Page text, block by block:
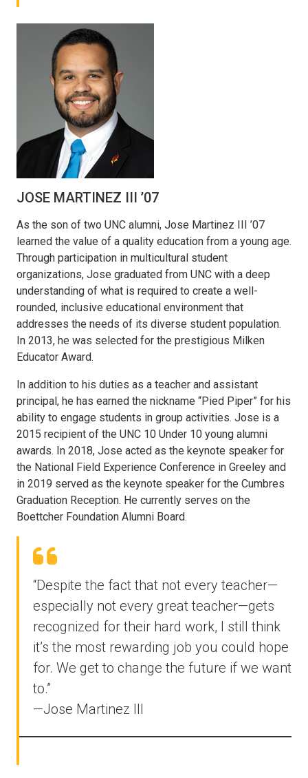
JOSE MARTINEZ III ’07
As the son of two UNC alumni, Jose Martinez III ’07
learned the value of a quality education from a young age.
Through participation in multicultural student
organizations, Jose graduated from UNC with a deep
understanding of what is required to create a well-
rounded, inclusive educational environment that
addresses the needs of its diverse student population.
In 2013, he was selected for the prestigious Milken
Educator Award.
In addition to his duties as a teacher and assistant
principal, he has earned the nickname “Pied Piper” for his
ability to engage students in group activities. Jose is a
2015 recipient of the UNC 10 Under 10 young alumni
awards. In 2018, Jose acted as the keynote speaker for
the National Field Experience Conference in Greeley and
in 2019 served as the keynote speaker for the Cumbres
Graduation Reception. He currently serves on the
Boettcher Foundation Alumni Board.
“Despite the fact that not every teacher—
especially not every great teacher—gets
recognized for their hard work, I still think
it’s the most rewarding job you could hope
for. We get to change the future if we want
to.”
—Jose Martinez III